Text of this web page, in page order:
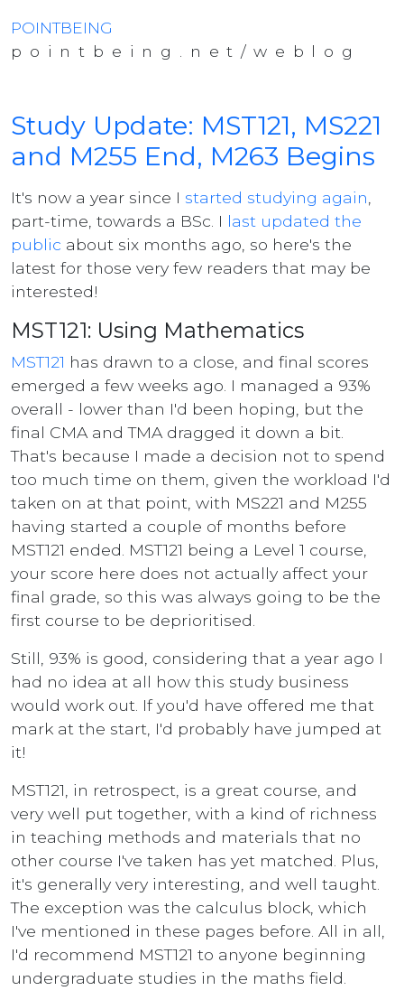
POINTBEING
pointbeing.net/weblog
Study Update: MST121, MS221
and M255 End, M263 Begins
It's now a year since I started studying again,
part-time, towards a BSc. I last updated the
public about six months ago, so here's the
latest for those very few readers that may be
interested!
MST121: Using Mathematics
MST121 has drawn to a close, and final scores
emerged a few weeks ago. I managed a 93%
overall - lower than I'd been hoping, but the
final CMA and TMA dragged it down a bit.
That's because I made a decision not to spend
too much time on them, given the workload I'd
taken on at that point, with MS221 and M255
having started a couple of months before
MST121 ended. MST121 being a Level 1 course,
your score here does not actually affect your
final grade, so this was always going to be the
first course to be deprioritised.
Still, 93% is good, considering that a year ago I
had no idea at all how this study business
would work out. If you'd have offered me that
mark at the start, I'd probably have jumped at
it!
MST121, in retrospect, is a great course, and
very well put together, with a kind of richness
in teaching methods and materials that no
other course I've taken has yet matched. Plus,
it's generally very interesting, and well taught.
The exception was the calculus block, which
I've mentioned in these pages before. All in all,
I'd recommend MST121 to anyone beginning
undergraduate studies in the maths field.